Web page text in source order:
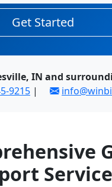
Get Started
IN and
9215 |